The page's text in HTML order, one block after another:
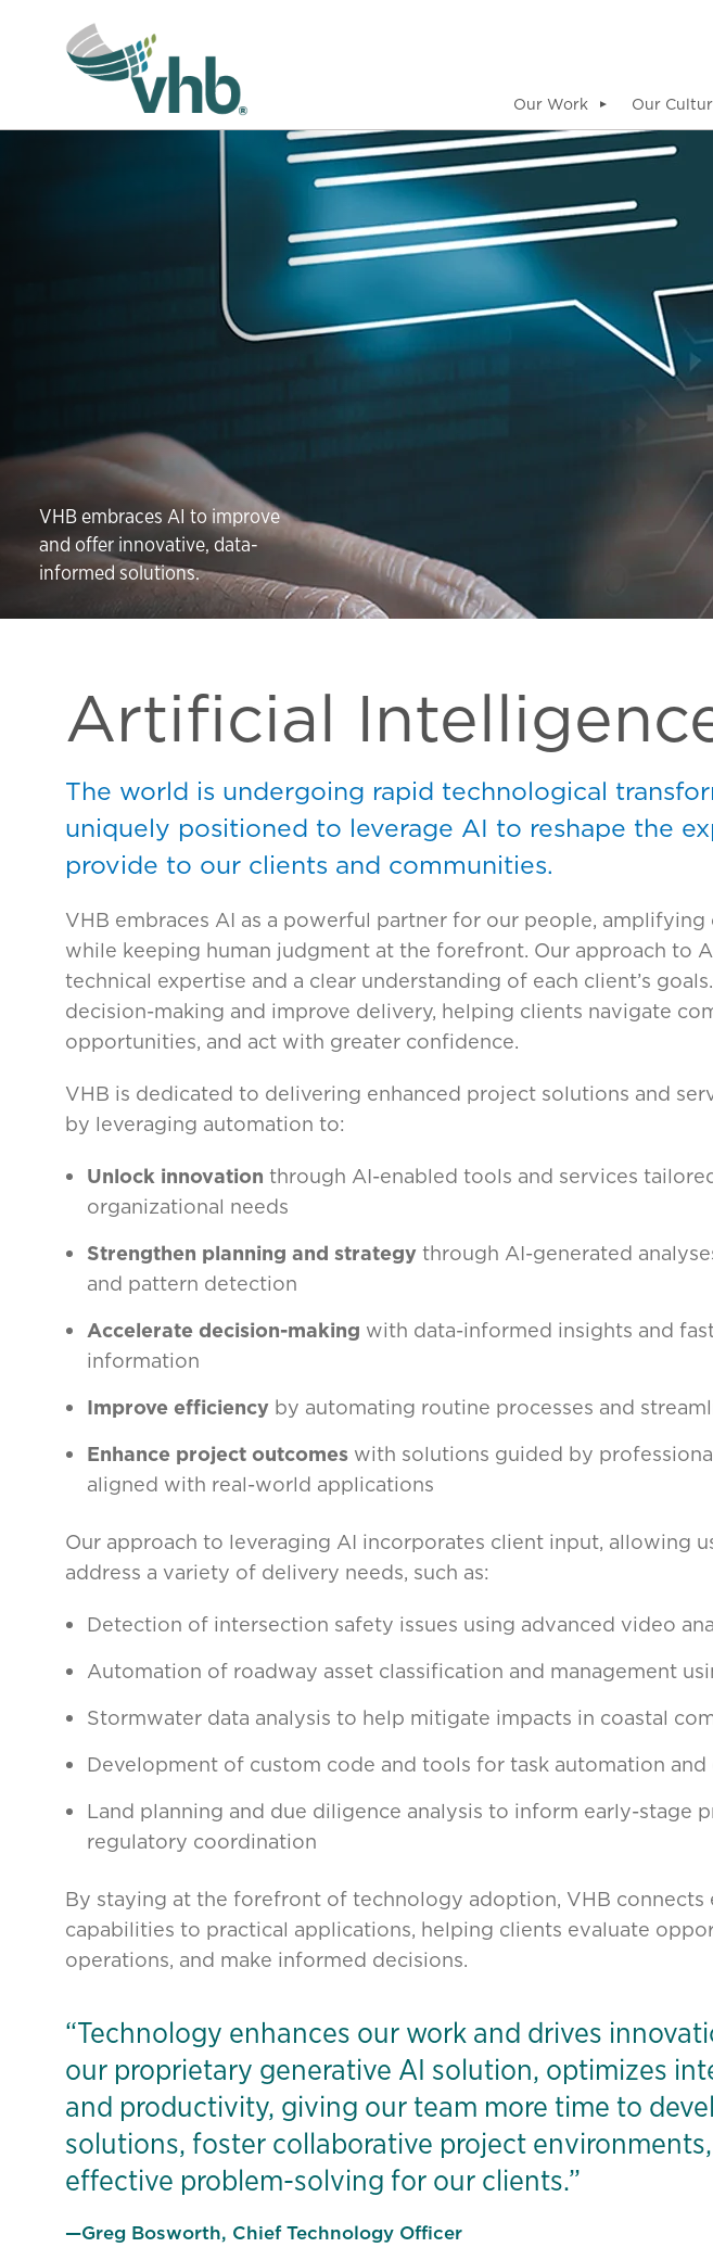
Our Work ▼ Our
VHB embraces AI to improve
and offer innovative, data-
informed solutions.
Artificial
The world is undergoing rapid technological
uniquely positioned to leverage AI to reshape the
provide to our clients and communities.
VHB embraces AI as a powerful partner for our people, amplifying
while keeping human judgment at the forefront. Our approach to
technical expertise and a clear understanding of each client’s
decision-making and improve delivery, helping clients navigate
opportunities, and act with greater confidence.
VHB is dedicated to delivering enhanced project solutions and
by leveraging automation to:
Unlock innovation through AI-enabled tools and services
organizational needs
Strengthen planning and strategy through AI-generated
and pattern detection
Accelerate decision-making with data-informed insights and
information
Improve efficiency by automating routine processes and
Enhance project outcomes with solutions guided by
aligned with real-world applications
Our approach to leveraging AI incorporates client input, allowing
address a variety of delivery needs, such as:
Detection of intersection safety issues using advanced video
Automation of roadway asset classification and management
Stormwater data analysis to help mitigate impacts in coastal
Development of custom code and tools for task automation
Land planning and due diligence analysis to inform early-stage
regulatory coordination
By staying at the forefront of technology adoption, VHB connects
capabilities to practical applications, helping clients evaluate
operations, and make informed decisions.
“Technology enhances our work and drives
our proprietary generative AI solution, optimizes
and productivity, giving our team more time to
solutions, foster collaborative project
effective problem-solving for our clients.”
—Greg Bosworth, Chief Technology Officer